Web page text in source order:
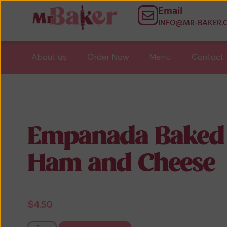
Email
INFO@MR-
About us Order Now Menu Contact
Empanada Baked
Ham and Cheese
$4.50